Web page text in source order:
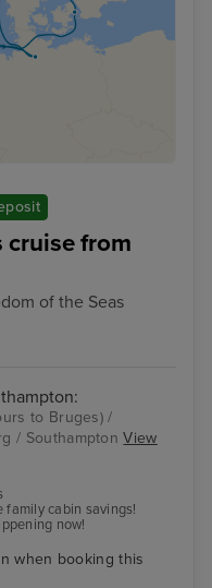
cruise from
of the Seas
to Bruges) /
/ SouthamptonView
family cabin savings!
now!
when booking this